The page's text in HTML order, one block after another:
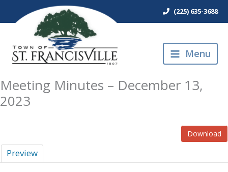
(225) 635-3688
Menu
Meeting Minutes – December 13,
2023
Download
Preview